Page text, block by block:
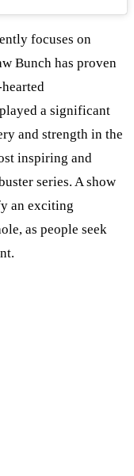
focuses on
Bunch has proven
a significant
and strength in the
inspiring and
series. A show
an exciting
as people seek